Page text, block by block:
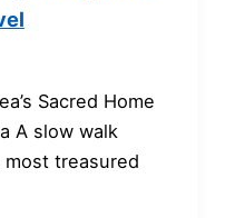
Sacred Home
A slow walk
most treasured